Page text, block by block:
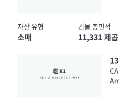
thoroughfares providing
high traffic flow. Distributed
trade areas extending well
communities.
자산 유형
소매
건물 총면적
11,331 제